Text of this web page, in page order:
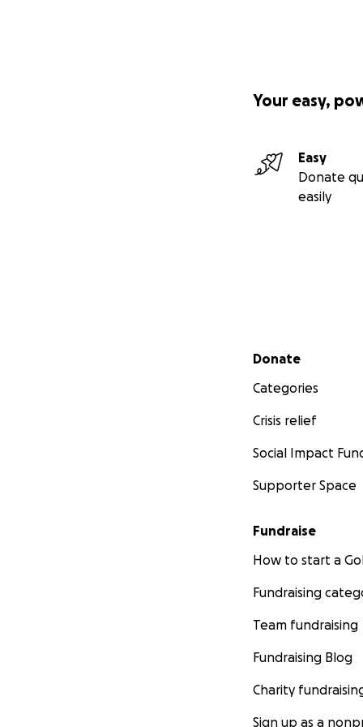
Your easy,
Easy
Donate
easily
Secondary menu
Donate
Categories
Crisis relief
Social Impact
Supporter Space
Fundraise
How to start a
Fundraising
Team fundraising
Fundraising Blog
Charity
Sign up as a